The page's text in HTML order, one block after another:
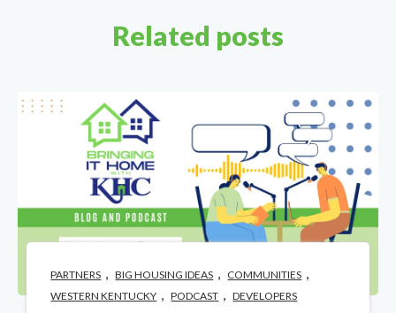
Related posts
PARTNERS , BIG HOUSING IDEAS , COMMUNITIES ,
WESTERN KENTUCKY , PODCAST , DEVELOPERS